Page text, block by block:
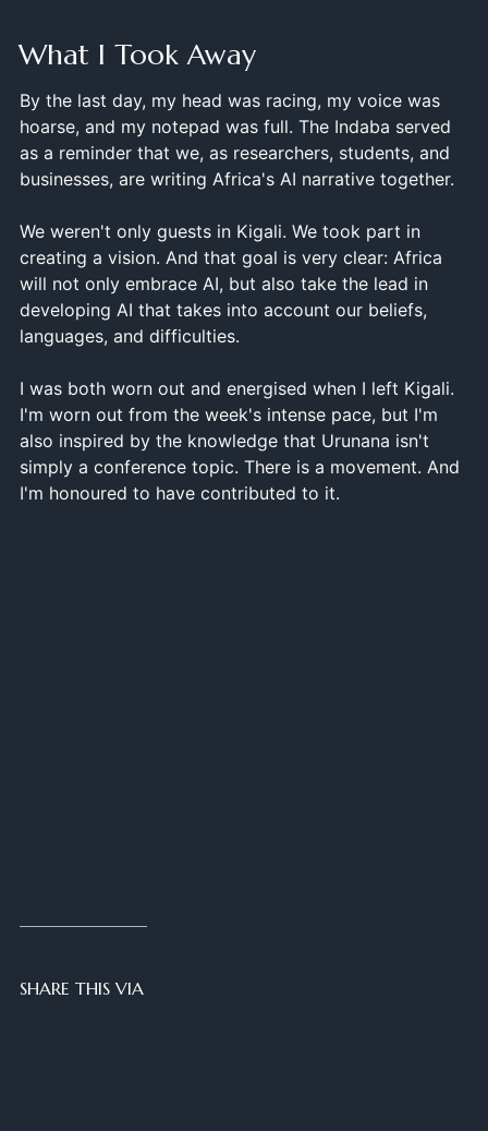
What I Took Away
By the last day, my head was racing, my voice was
hoarse, and my notepad was full. The Indaba served
as a reminder that we, as researchers, students, and
businesses, are writing Africa's AI narrative together.
We weren't only guests in Kigali. We took part in
creating a vision. And that goal is very clear: Africa
will not only embrace AI, but also take the lead in
developing AI that takes into account our beliefs,
languages, and difficulties.
I was both worn out and energised when I left Kigali.
I'm worn out from the week's intense pace, but I'm
also inspired by the knowledge that Urunana isn't
simply a conference topic. There is a movement. And
I'm honoured to have contributed to it.
SHARE THIS VIA